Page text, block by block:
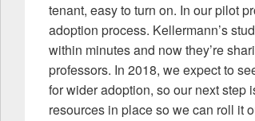
tenant, easy to turn on. In our pilot
adoption process. Kellermann’s
within minutes and now they’re
professors. In 2018, we expect to
for wider adoption, so our next step
resources in place so we can roll it